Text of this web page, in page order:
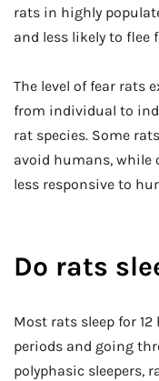
rats in highly
and less likely to flee
The level of fear rats
from individual to
rat species. Some
avoid humans, while
less responsive to
Do rats
Most rats sleep for
periods and going
polyphasic sleepers,